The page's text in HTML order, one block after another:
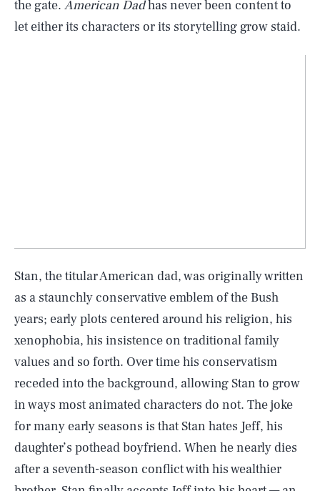
the gate. American Dadhas never been content to
let either its characters or its storytelling grow staid.
Stan, the titular American dad, was originally written
as a staunchly conservative emblem of the Bush
years; early plots centered around his religion, his
xenophobia, his insistence on traditional family
values and so forth. Over time his conservatism
receded into the background, allowing Stan to grow
in ways most animated characters do not. The joke
for many early seasons is that Stan hates Jeff, his
daughter’s pothead boyfriend. When he nearly dies
after a seventh-season conflict with his wealthier